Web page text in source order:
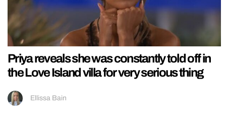
Priya reveals she was constantly told off in
the Love Island villa for very serious thing
Ellissa Bain